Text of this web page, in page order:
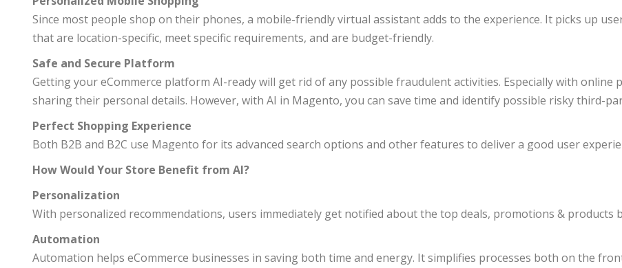
Since most people shop on their phones, a mobile-friendly virtual assistant adds to the experience. It picks up
that are location-specific, meet specific requirements, and are budget-friendly.
Safe and Secure Platform
Getting your eCommerce platform AI-ready will get rid of any possible fraudulent activities. Especially with
sharing their personal details. However, with AI in Magento, you can save time and identify possible risky third-
Perfect Shopping Experience
Both B2B and B2C use Magento for its advanced search options and other features to deliver a good user
How Would Your Store Benefit from AI?
Personalization
With personalized recommendations, users immediately get notified about the top deals, promotions & products
Automation
Automation helps eCommerce businesses in saving both time and energy. It simplifies processes both on the